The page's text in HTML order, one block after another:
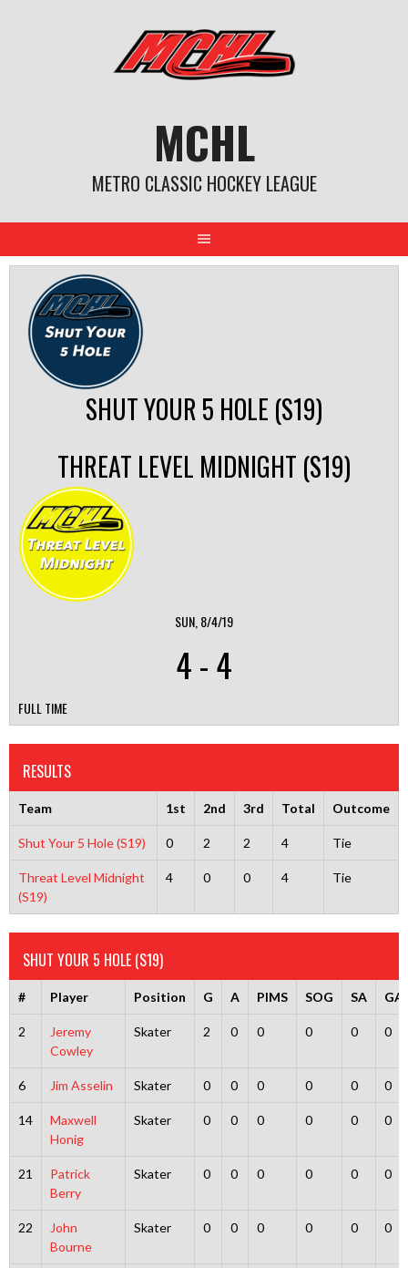
MCHL
METRO CLASSIC HOCKEY LEAGUE
SHUT YOUR 5 HOLE (S19)
THREAT LEVEL MIDNIGHT (S19)
SUN, 8/4/19
4-4
FULL TIME
RESULTS
Team 1st 2nd 3rd Total Outcome
Shut Your 5 Hole (S19) 0 2 2 4 Tie
Threat Level Midnight
(S19)
4 0 0 4 Tie
SHUT YOUR 5 HOLE (S19)
# Player Position G A PIMS SOG SA GA
2
Jeremy
Cowley
Skater 2 0 0 0 0 0
6 Jim Asselin Skater 0 0 0 0 0 0
14
Maxwell
Honig
Skater 0 0 0 0 0 0
21
Patrick
Berry
Skater 0 0 0 0 0 0
22
John
Bourne
Skater 0 0 0 0 0 0